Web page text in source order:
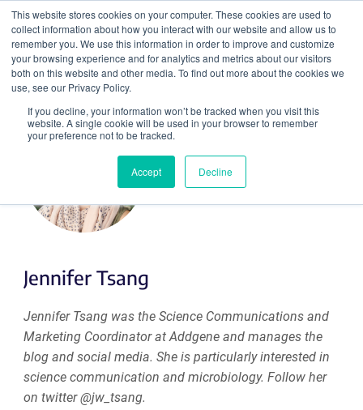
This website stores cookies on your computer. These cookies are used to
collect information about how you interact with our website and allow us to
remember you. We use this information in order to improve and customize
your browsing experience and for analytics and metrics about our visitors
both on this website and other media. To find out more about the cookies we
use, see our Privacy Policy.
If you decline, your information won’t be tracked when you visit this
website. A single cookie will be used in your browser to remember
your preference not to be tracked.
Accept Decline
Search
Jennifer Tsang
Jennifer Tsang was the Science Communications and
Marketing Coordinator at Addgene and manages the
blog and social media. She is particularly interested in
science communication and microbiology. Follow her
on twitter @jw_tsang.